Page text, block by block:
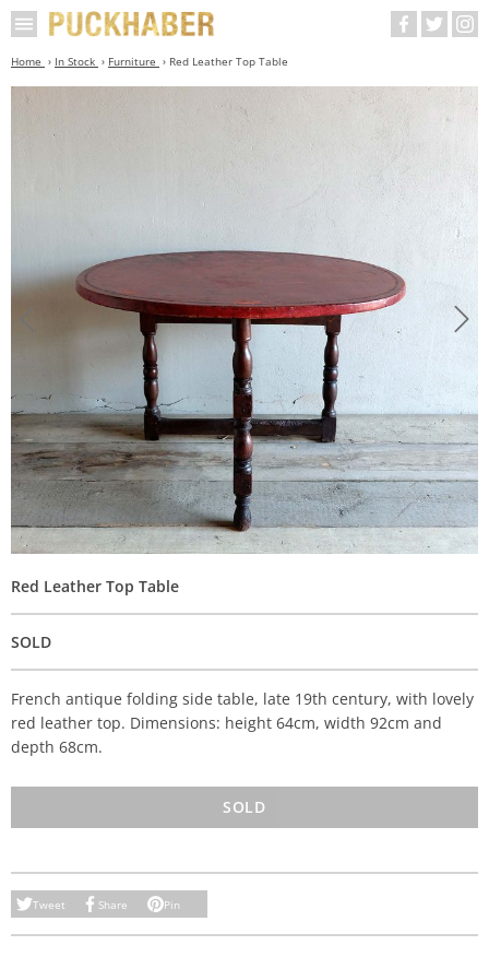
Home In Stock Furniture Red Leather Top Table
Red Leather Top Table
SOLD
French antique folding side table, late 19th century, with lovely
red leather top. Dimensions: height 64cm, width 92cm and
depth 68cm.
SOLD
Tweet Share Pin